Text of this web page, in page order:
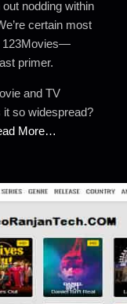
nodding within
certain most
123Movies—
primer.
and TV
so widespread?
More…